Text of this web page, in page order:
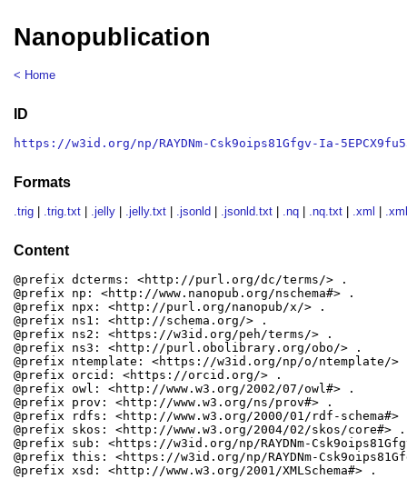
Nanopublication
< Home
ID
https://w3id.org/np/RAYDNm-Csk9oips81Gfgv-Ia-
Formats
.trig .trig.txt .jelly .jelly.txt .jsonld .jsonld.txt .nq .nq.txt .xml
Content
@prefix dcterms: <http://purl.org/dc/terms/> .
@prefix np: <http://www.nanopub.org/nschema#> .
@prefix npx: <http://purl.org/nanopub/x/> .
@prefix ns1: <http://schema.org/> .
@prefix ns2: <https://w3id.org/peh/terms/> .
@prefix ns3: <http://purl.obolibrary.org/obo/> .
@prefix ntemplate: <https://w3id.org/np/o/ntemplate/>
@prefix orcid: <https://orcid.org/> .
@prefix owl: <http://www.w3.org/2002/07/owl#> .
@prefix prov: <http://www.w3.org/ns/prov#> .
@prefix rdfs: <http://www.w3.org/2000/01/rdf-schema#>
@prefix skos: <http://www.w3.org/2004/02/skos/core#> .
@prefix sub: <https://w3id.org/np/RAYDNm-
@prefix this: <https://w3id.org/np/RAYDNm-
@prefix xsd: <http://www.w3.org/2001/XMLSchema#> .